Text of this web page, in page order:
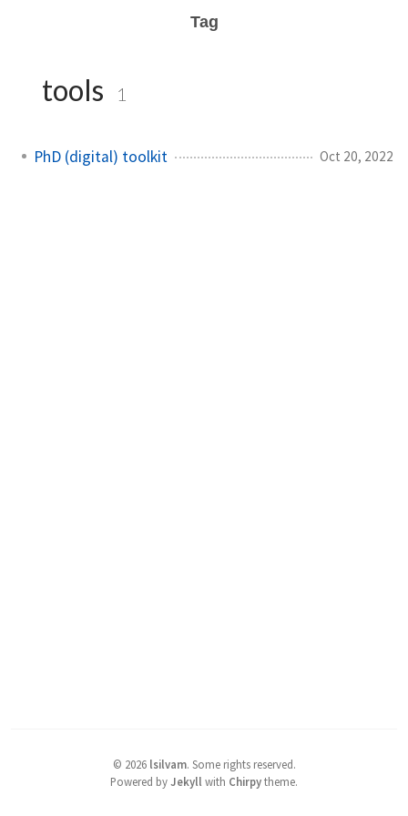
Tag
tools 1
PhD (digital) toolkit Oct 20, 2022
© 2026 lsilvam. Some rights reserved.
Powered byJekyll with Chirpytheme.